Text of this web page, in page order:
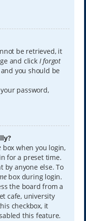
be retrieved, it
and click I forgot
you should be
password,
box when you login,
for a preset time.
by anyone else. To
box during login.
the board from a
cafe, university
checkbox, it
this feature.